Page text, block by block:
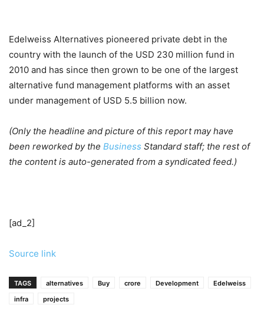
Edelweiss Alternatives pioneered private debt in the
country with the launch of the USD 230 million fund in
2010 and has since then grown to be one of the largest
alternative fund management platforms with an asset
under management of USD 5.5 billion now.
(Only the headline and picture of this report may have
been reworked by the Business Standard staff; the rest of
the content is auto-generated from a syndicated feed.)
[ad_2]
Source link
TAGS alternatives Buy crore Development
Edelweiss
infra
projects